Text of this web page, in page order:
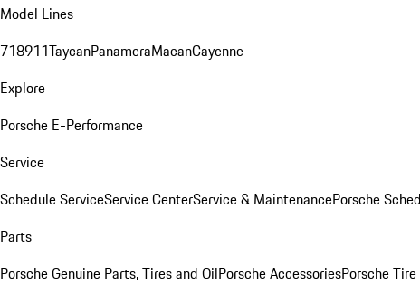
Model Lines
718911TaycanPanameraMacanCayenne
Explore
Porsche E-Performance
Service
Schedule ServiceService CenterService & MaintenancePorsche
Parts
Porsche Genuine Parts, Tires and OilPorsche AccessoriesPorsche